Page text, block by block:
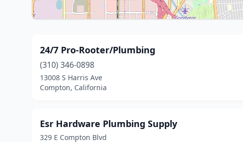
24/7 Pro-Rooter/Plumbing
(310) 346-0898
13008 S Harris Ave
Compton, California
Esr Hardware Plumbing Supply
329 E Compton Blvd